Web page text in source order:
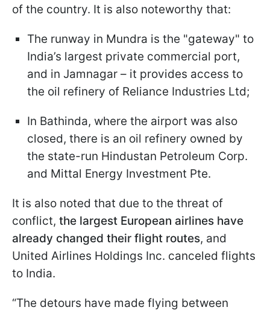
of the country. It is also noteworthy that:
The runway in Mundra is the "gateway" to
India’s largest private commercial port,
and in Jamnagar – it provides access to
the oil refinery of Reliance Industries Ltd;
In Bathinda, where the airport was also
closed, there is an oil refinery owned by
the state-run Hindustan Petroleum Corp.
and Mittal Energy Investment Pte.
It is also noted that due to the threat of
conflict, the largest European airlines have
already changed their flight routes, and
United Airlines Holdings Inc. canceled flights
to India.
“The detours have made flying between